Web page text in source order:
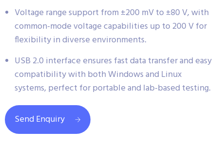
Voltage range support from ±200 mV to ±80 V, with
common-mode voltage capabilities up to 200 V for
flexibility in diverse environments.
USB 2.0 interface ensures fast data transfer and easy
compatibility with both Windows and Linux
systems, perfect for portable and lab-based testing.
Send Enquiry